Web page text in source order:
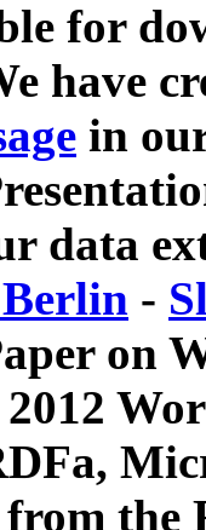
for
have
in
data
-
on
from